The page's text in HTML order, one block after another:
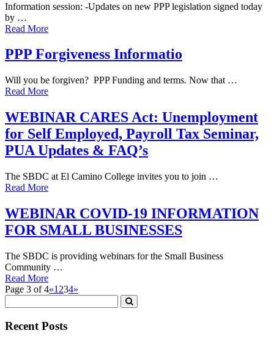
Information session: -Updates on new PPP legislation signed today
by …
Read More
PPP Forgiveness Informatio
Will you be forgiven? PPP Funding and terms. Now that …
Read More
WEBINAR CARES Act: Unemployment
for Self Employed, Payroll Tax Seminar,
PUA Updates & FAQ’s
The SBDC at El Camino College invites you to join …
Read More
WEBINAR COVID-19 INFORMATION
FOR SMALL BUSINESSES
The SBDC is providing webinars for the Small Business
Community …
Read More
Page 3 of 4«1 234»
Recent Posts